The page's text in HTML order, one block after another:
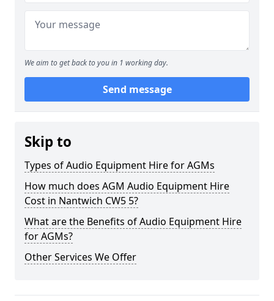
We aim to get back to you in 1 working day.
Send message
Skip to
Types of Audio Equipment Hire for AGMs
How much does AGM Audio Equipment Hire
Cost in Nantwich CW5 5?
What are the Benefits of Audio Equipment Hire
for AGMs?
Other Services We Offer